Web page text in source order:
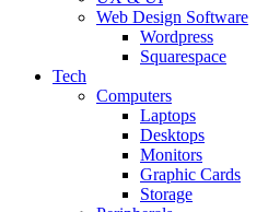
Web Design Software
Wordpress
Squarespace
Tech
Computers
Laptops
Desktops
Monitors
Graphic Cards
Storage